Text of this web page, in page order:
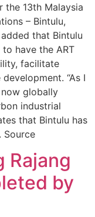
the 13th Malaysia
– Bintulu,
that Bintulu
have the ART
facilitate
“As I
globally
industrial
that Bintulu has
Source
Rajang
by